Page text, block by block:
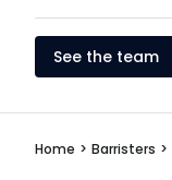
See the team
Home > Barristers >